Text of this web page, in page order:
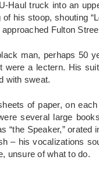
Haul truck into an
his stoop, shouting
Fulton
man, perhaps 50
were a lectern. His
with sweat.
of paper, on
several large
Speaker,” orated
– his vocalizations
unsure of what to do.